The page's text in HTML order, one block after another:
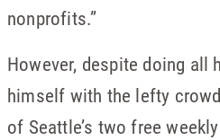
nonprofits.”
However, despite doing all
himself with the lefty
of Seattle’s two free